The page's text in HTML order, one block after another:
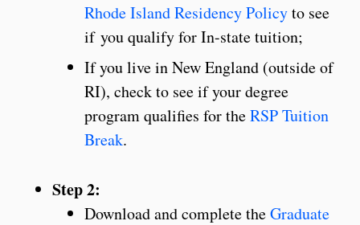
Rhode Island Residency Policyto see
if you qualify for In-state tuition;
If you live in New England (outside of
RI), check to see if your degree
program qualifies for theRSP Tuition
Break.
Step 2:
Download and complete theGraduate